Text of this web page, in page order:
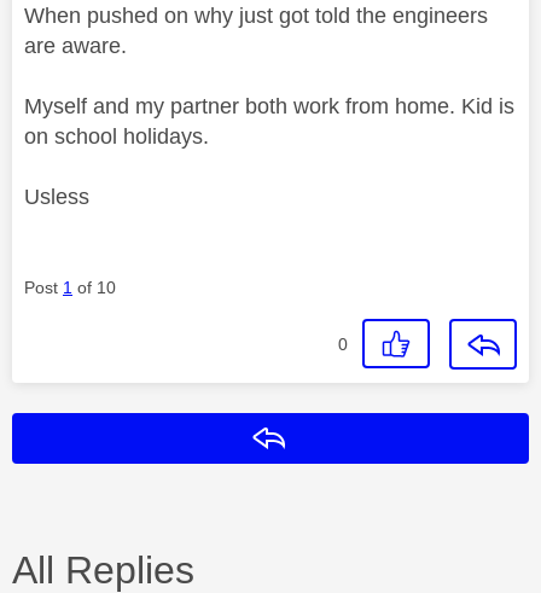
When pushed on why just got told the engineers
are aware.
Myself and my partner both work from home. Kid is
on school holidays.
Usless
Post 1 of 10
0
All Replies